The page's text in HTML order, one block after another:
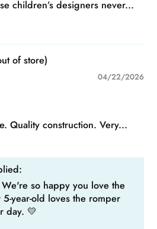
children’s designers never...
04/22/2026
Quality construction. Very...
so happy you love the
year-old loves the romper
day. 💛